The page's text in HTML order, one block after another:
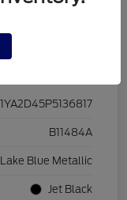
B11484A
Blue Metallic
Jet Black